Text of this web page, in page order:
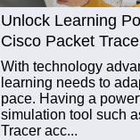
Unlock Learning
Cisco Packet
With technology
learning needs to
pace. Having a
simulation tool such
Tracer acc...